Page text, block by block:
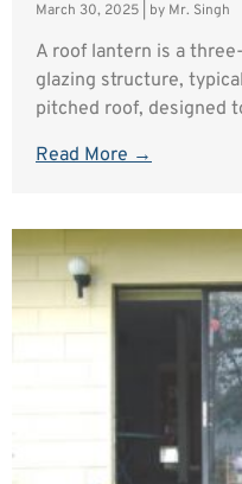
March 30, 2025 by Mr. Singh
A roof lantern is a
glazing structure,
pitched roof, designed
Read More →